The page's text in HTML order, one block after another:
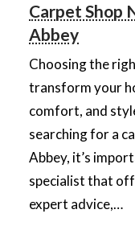
Carpet Shop
Abbey
Choosing the
transform your
comfort, and
searching for a
Abbey, it’s
specialist that
expert advice,…